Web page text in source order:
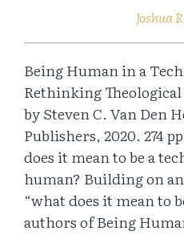
Joshua
Being Human in a
Rethinking
by Steven C. Van Den
Publishers, 2020. 274
does it mean to be a
human? Building on
“what does it mean to
authors of Being